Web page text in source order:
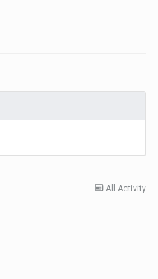
All Activity